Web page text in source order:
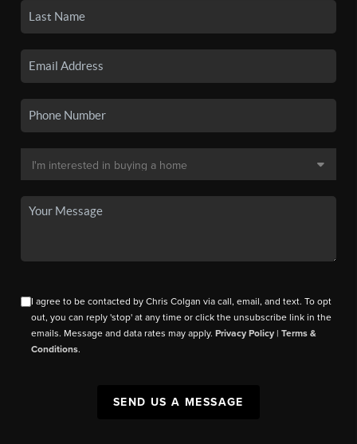
I agree to be contacted by Chris Colgan via call, email, and text. To opt
out, you can reply 'stop' at any time or click the unsubscribe link in the
emails. Message and data rates may apply.Privacy Policy |Terms &
Conditions.
SEND US A MESSAGE